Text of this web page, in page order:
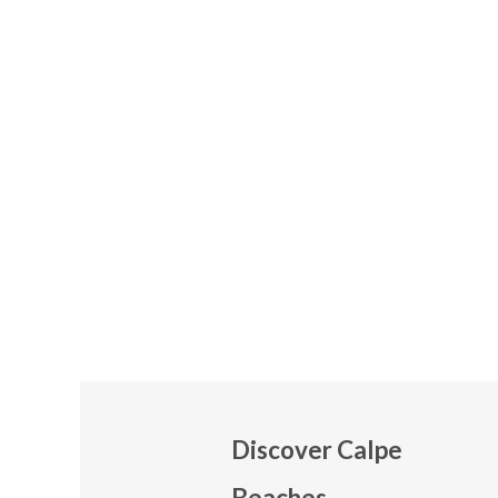
Discover Calpe